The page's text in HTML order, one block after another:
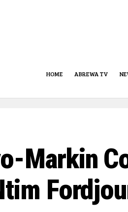
HOME ABREWA TV
Markin